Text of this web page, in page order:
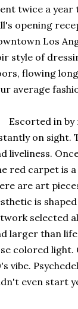
twice a year
opening
Los
style of
flowing
average
in by
on sight.
liveliness.
red carpet is
are art
is
selected
larger than
colored light.
vibe.
even start